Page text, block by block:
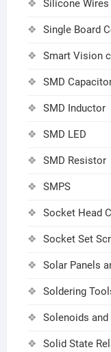
Silicone Wires
Single Board
Smart Vision
SMD
SMD Inductor
SMD LED
SMD Resistor
SMPS
Socket Head
Socket Set
Solar Panels
Soldering
Solenoids
Solid State